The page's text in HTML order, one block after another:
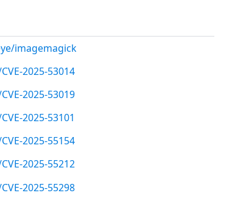
imagemagick
2025-53014
2025-53019
2025-53101
2025-55154
2025-55212
2025-55298